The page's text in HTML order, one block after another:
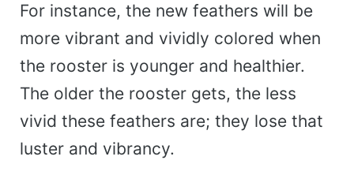
For instance, the new feathers will be
more vibrant and vividly colored when
the rooster is younger and healthier.
The older the rooster gets, the less
vivid these feathers are; they lose that
luster and vibrancy.